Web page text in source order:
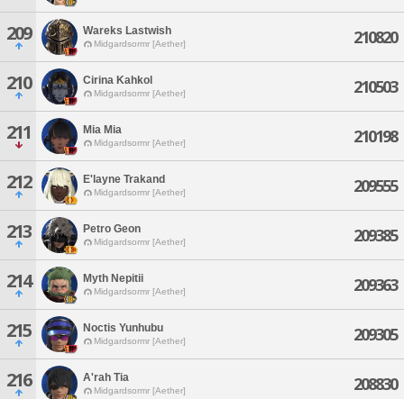
209 Wareks Lastwish
Midgardsormr [Aether] 210820
210 Cirina Kahkol
Midgardsormr [Aether] 210503
211 Mia Mia
Midgardsormr [Aether] 210198
212 E'layne Trakand
Midgardsormr [Aether] 209555
213 Petro Geon
Midgardsormr [Aether] 209385
214 Myth Nepitii
Midgardsormr [Aether] 209363
215 Noctis Yunhubu
Midgardsormr [Aether] 209305
216 A'rah Tia
Midgardsormr [Aether] 208830